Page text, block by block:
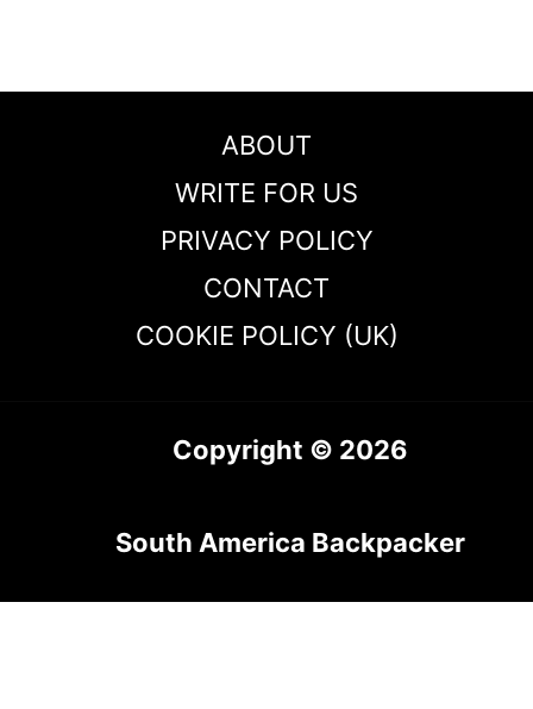
ABOUT
WRITE FOR US
PRIVACY POLICY
CONTACT
COOKIE POLICY (UK)
Copyright © 2026
South America Backpacker